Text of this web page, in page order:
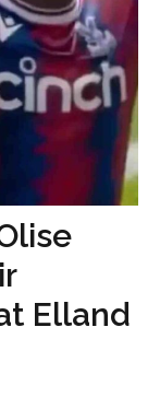
Elland